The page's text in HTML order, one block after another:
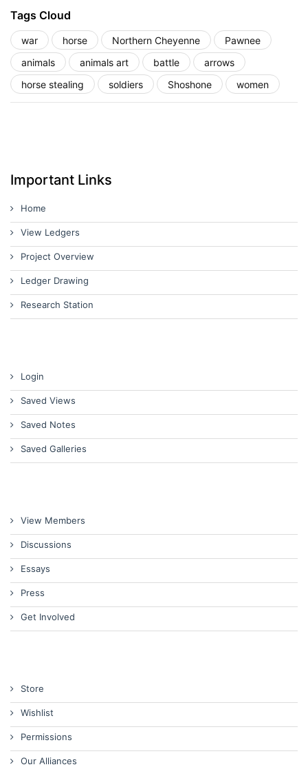
Tags Cloud
war horse Northern Cheyenne
Pawnee
animals
animals art battle
arrows
horse stealing
soldiers Shoshone women
Important Links
Home
View Ledgers
Project Overview
Ledger Drawing
Research Station
Login
Saved Views
Saved Notes
Saved Galleries
View Members
Discussions
Essays
Press
Get Involved
Store
Wishlist
Permissions
Our Alliances